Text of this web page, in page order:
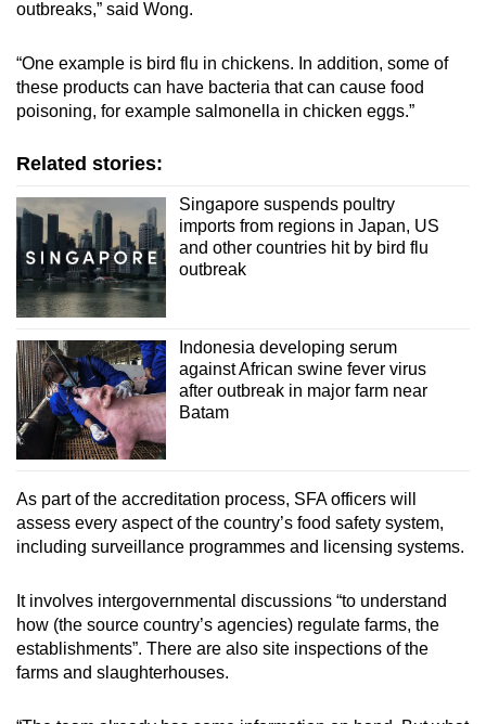
outbreaks,” said Wong.
“One example is bird flu in chickens. In addition, some of
these products can have bacteria that can cause food
poisoning, for example salmonella in chicken eggs.”
Related stories:
Singapore suspends poultry
imports from regions in Japan, US
and other countries hit by bird flu
outbreak
Indonesia developing serum
against African swine fever virus
after outbreak in major farm near
Batam
As part of the accreditation process, SFA officers will
assess every aspect of the country’s food safety system,
including surveillance programmes and licensing systems.
It involves intergovernmental discussions “to understand
how (the source country’s agencies) regulate farms, the
establishments”. There are also site inspections of the
farms and slaughterhouses.